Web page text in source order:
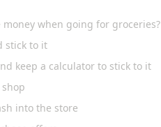
when going for groceries?
stick to it
keep a calculator to stick to it
into the store